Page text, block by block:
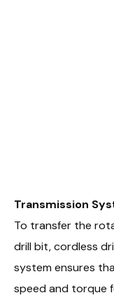
Transmission
To transfer the
drill bit, cordless
system ensures
speed and torque